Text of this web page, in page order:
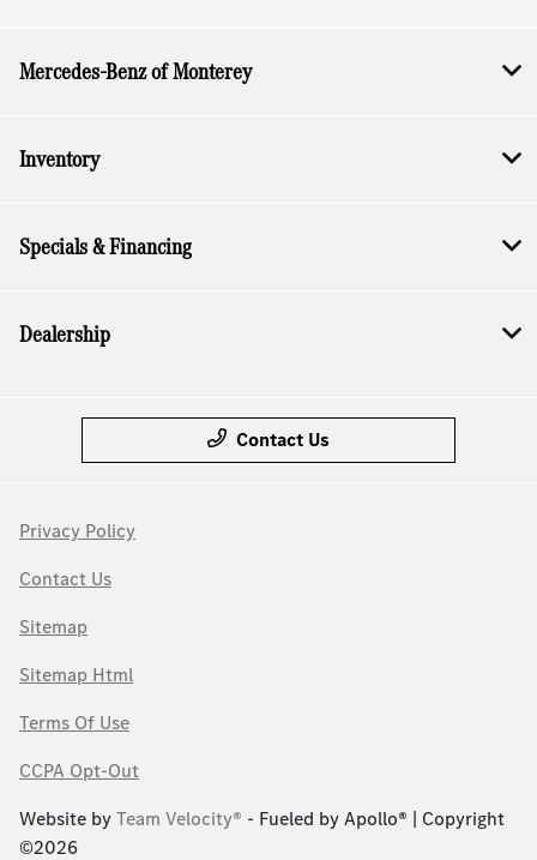
Mercedes-Benz of Monterey
Inventory
Specials & Financing
Dealership
Contact Us
Privacy Policy
Contact Us
Sitemap
Sitemap Html
Terms Of Use
CCPA Opt-Out
Website byTeam Velocity® - Fueled by Apollo® | Copyright
©2026